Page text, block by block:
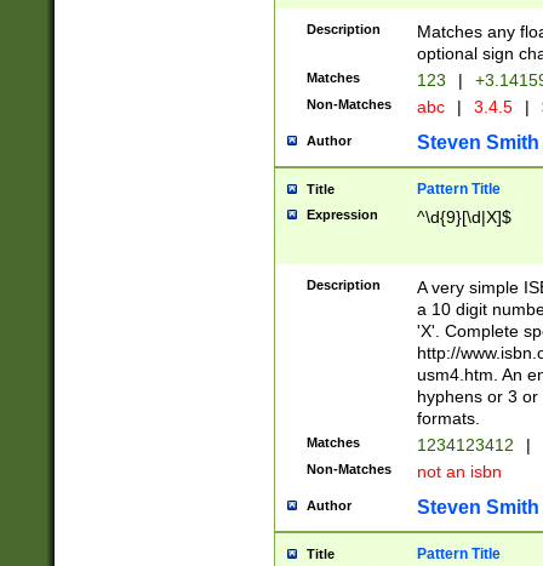
Description
Matches any
optional sign
Matches 123 |
Non-Matches abc | 3.4.5 |
Author Steven Smith
Title Pattern Title
Expression ^\d{9}[\d|X]$
Description
A very simple
a 10 digit
'X'. Complete
http://
usm4.htm. An
hyphens or 3
formats.
Matches 1234123412 |
Non-Matches not an isbn
Author Steven Smith
Title Pattern Title